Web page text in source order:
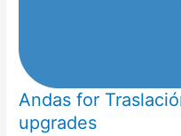
Andas for
upgrades